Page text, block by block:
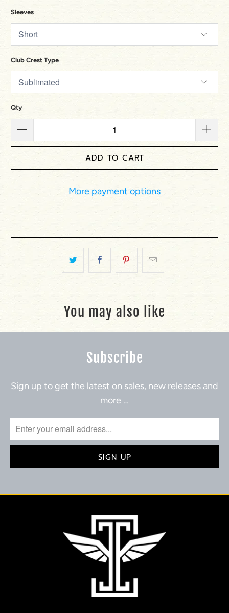
Sleeves
Club Crest Type
Qty
ADD TO CART
More payment options
You may also like
Subscribe
Sign up to get the latest on sales, new releases and
more …